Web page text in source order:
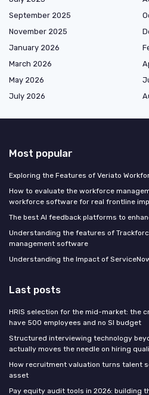
September 2025
November 2025
January 2026
March 2026
May 2026
July 2026
Most popular
Exploring the Features of Veriato
How to evaluate the workforce
workforce software for real frontline
The best AI feedback platforms to
Understanding the features of
management software
Understanding the Impact of
Last posts
HRIS selection for the mid-market: the
have 500 employees and no SI budget
Structured interviewing technology
actually moves the needle on hiring
How recruitment valuation turns talent
asset
Pay equity audit tools in 2026: building